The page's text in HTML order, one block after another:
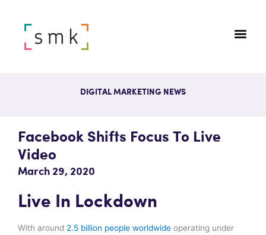
DIGITAL MARKETING NEWS
Facebook Shifts Focus To Live
Video
March 29, 2020
Live In Lockdown
With around 2.5 billion people worldwide operating under